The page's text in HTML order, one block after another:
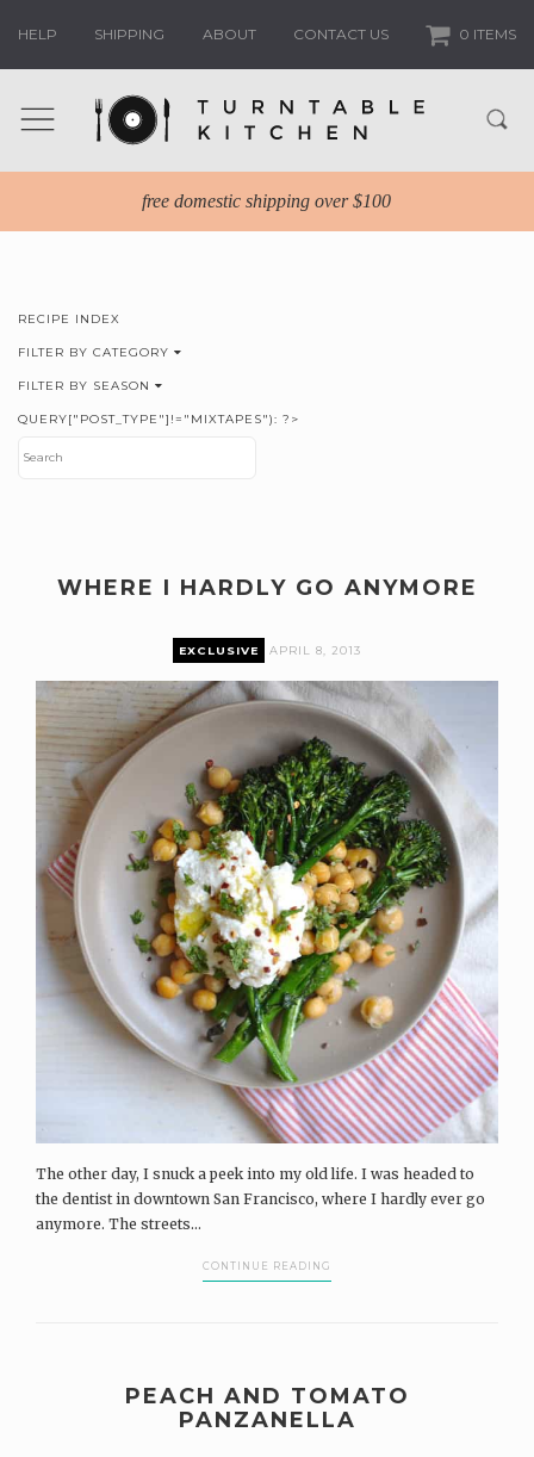
HELP SHIPPING ABOUT CONTACT US 0 ITEMS
free domestic shipping over $100
RECIPE INDEX
FILTER BY CATEGORY
FILTER BY SEASON
QUERY["POST_TYPE"]!="MIXTAPES"): ?>
WHERE I HARDLY GO ANYMORE
EXCLUSIVE APRIL 8, 2013
The other day, I snuck a peek into my old life. I was headed to
the dentist in downtown San Francisco, where I hardly ever go
anymore. The streets...
CONTINUE READING
PEACH AND TOMATO
PANZANELLA